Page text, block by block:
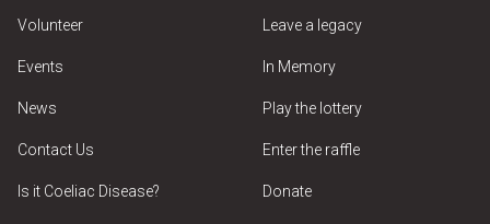
Volunteer
Events
News
Contact Us
Is it Coeliac Disease?
Leave a legacy
In Memory
Play the lottery
Enter the raffle
Donate